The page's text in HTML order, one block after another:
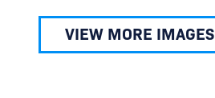
VIEW MORE IMAGES